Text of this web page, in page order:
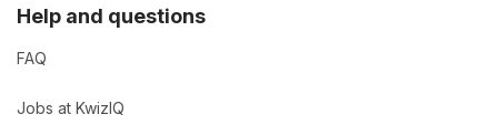
Help and questions
FAQ
Jobs at KwizIQ